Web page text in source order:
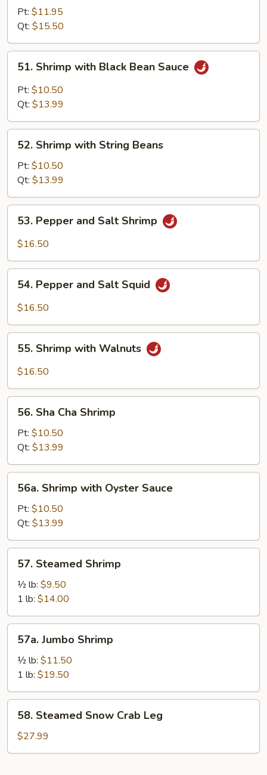
with
Mixed
Vegetables
Pt: $11.95
Qt: $15.50
Shrimp
with
Black
Sauce
51. Shrimp with Black Bean Sauce
Pt: $10.50
Qt: $13.99
Shrimp
with
String
Beans
52. Shrimp with String Beans
Pt: $10.50
Qt: $13.99
Pepper
and
Shrimp
53. Pepper and Salt Shrimp
$16.50
Pepper
and
Squid
54. Pepper and Salt Squid
$16.50
Shrimp
with
55. Shrimp with Walnuts
$16.50
Sha
Cha
Shrimp
56. Sha Cha Shrimp
Pt: $10.50
Qt: $13.99
Shrimp
with
Oyster
Sauce
56a. Shrimp with Oyster Sauce
Pt: $10.50
Qt: $13.99
Steamed
Shrimp
57. Steamed Shrimp
½ lb: $9.50
1 lb: $14.00
Jumbo
Shrimp
57a. Jumbo Shrimp
½ lb: $11.50
1 lb: $19.50
Steamed
Snow
Crab
58. Steamed Snow Crab Leg
$27.99